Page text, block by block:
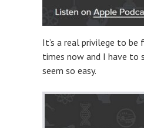
It’s a real privilege to be
times now and I have to
seem so easy.